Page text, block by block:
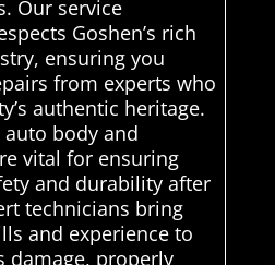
Our service
Goshen’s rich
ensuring you
from experts who
authentic heritage.
body and
vital for ensuring
and durability after
technicians bring
and experience to
damage, properly